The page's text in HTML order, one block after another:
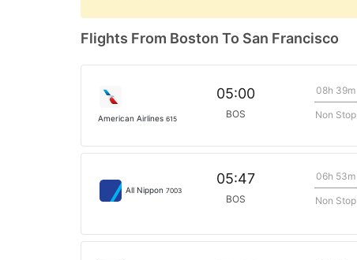
Flights From Boston To San Francisco
American Airlines 615
05:00
BOS
08h 39m
Non Stop
All Nippon 7003
05:47
BOS
06h 53m
Non Stop